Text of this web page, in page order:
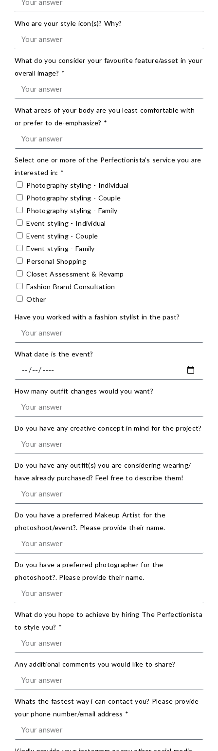
Who are your style icon(s)? Why?
What do you consider your favourite feature/asset in your
overall image? *
What areas of your body are you least comfortable with
or prefer to de-emphasize? *
Select one or more of the Perfectionista’s service you are
interested in: *
Photography styling - Individual
Photography styling - Couple
Photography styling - Family
Event styling - Individual
Event styling - Couple
Event styling - Family
Personal Shopping
Closet Assessment & Revamp
Fashion Brand Consultation
Other
Have you worked with a fashion stylist in the past?
What date is the event?
How many outfit changes would you want?
Do you have any creative concept in mind for the project?
Do you have any outfit(s) you are considering wearing/
have already purchased? Feel free to describe them!
Do you have a preferred Makeup Artist for the
photoshoot/event?. Please provide their name.
Do you have a preferred photographer for the
photoshoot?. Please provide their name.
What do you hope to achieve by hiring The Perfectionista
to style you? *
Any additional comments you would like to share?
Whats the fastest way i can contact you? Please provide
your phone number/email address *